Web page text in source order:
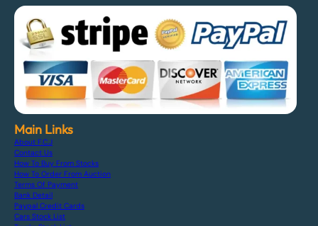
Main Links
About F.C.J
Contact Us
How To Buy From Stocks
How To Order From Auction
Terms Of Payment
Bank Detail
Paypal Credit Cards
Cars Stock List